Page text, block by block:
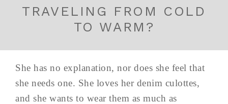
TRAVELING FROM COLD
TO WARM?
She has no explanation, nor does she feel that
she needs one. She loves her denim culottes,
and she wants to wear them as much as